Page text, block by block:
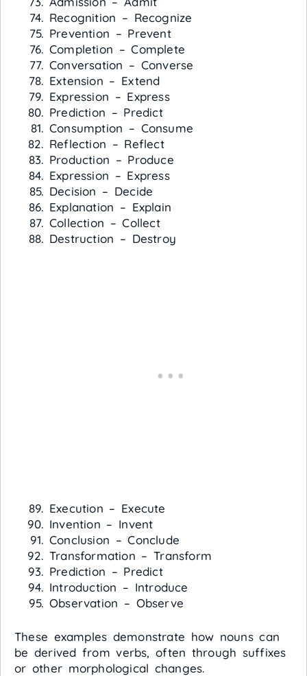
Recognition – Recognize
Prevention – Prevent
Completion – Complete
Conversation – Converse
Extension – Extend
Expression – Express
Prediction – Predict
Consumption – Consume
Reflection – Reflect
Production – Produce
Expression – Express
Decision – Decide
Explanation – Explain
Collection – Collect
Destruction – Destroy
Execution – Execute
Invention – Invent
Conclusion – Conclude
Transformation – Transform
Prediction – Predict
Introduction – Introduce
Observation – Observe
These examples demonstrate how nouns can
be derived from verbs, often through suffixes
or other morphological changes.